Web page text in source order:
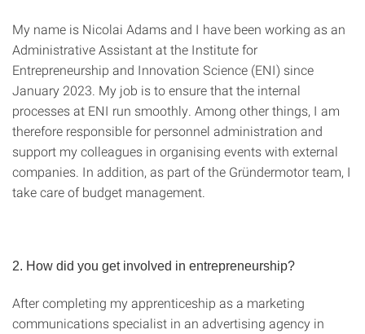
My name is Nicolai Adams and I have been working as an
Administrative Assistant at the Institute for
Entrepreneurship and Innovation Science (ENI) since
January 2023. My job is to ensure that the internal
processes at ENI run smoothly. Among other things, I am
therefore responsible for personnel administration and
support my colleagues in organising events with external
companies. In addition, as part of the Gründermotor team, I
take care of budget management.
2. How did you get involved in entrepreneurship?
After completing my apprenticeship as a marketing
communications specialist in an advertising agency in